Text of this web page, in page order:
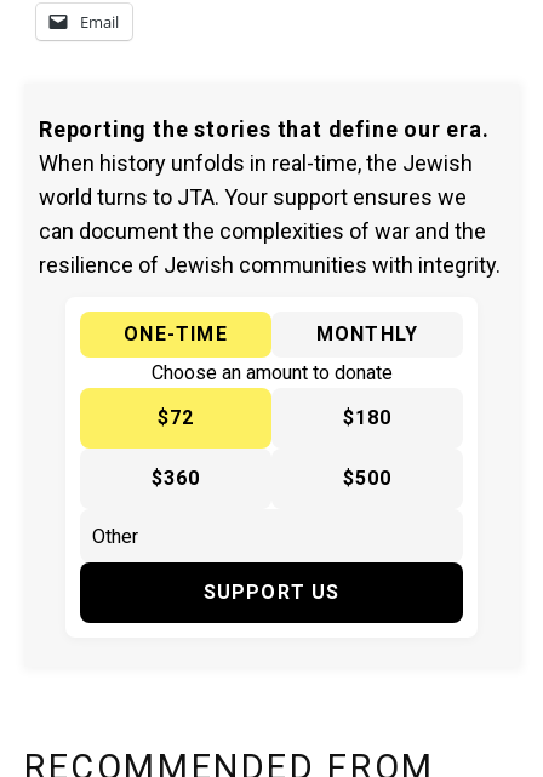
Email
Reporting the stories that define our era.
When history unfolds in real-time, the Jewish
world turns to JTA. Your support ensures we
can document the complexities of war and the
resilience of Jewish communities with integrity.
ONE-TIME
MONTHLY
Choose an amount to donate
$72
$180
$360 $500
SUPPORT US
RECOMMENDED FROM